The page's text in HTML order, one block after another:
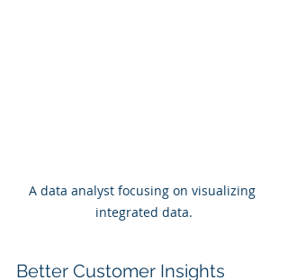
A data analyst focusing on visualizing
integrated data.
Better Customer Insights